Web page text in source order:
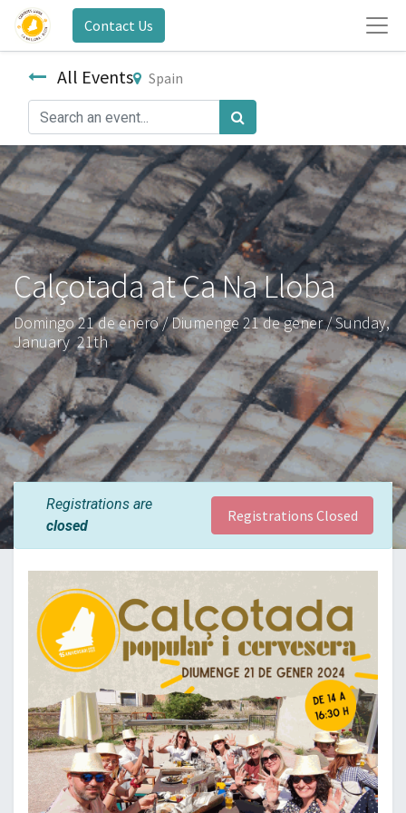
Contact Us
All Events Spain
Calçotada at Ca Na Lloba
Domingo 21 de enero / Diumenge 21 de gener / Sunday,
January 21th
Registrations are
closed
Registrations Closed